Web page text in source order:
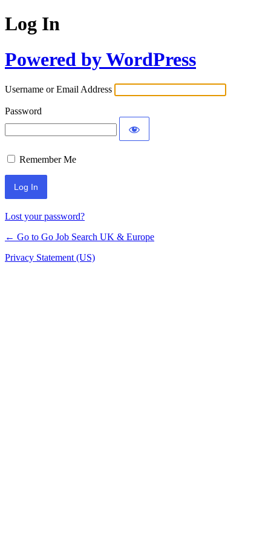
Log In
Powered by WordPress
Username or Email Address
Password
Remember Me
Lost your password?
← Go to Go Job Search UK & Europe
Privacy Statement (US)